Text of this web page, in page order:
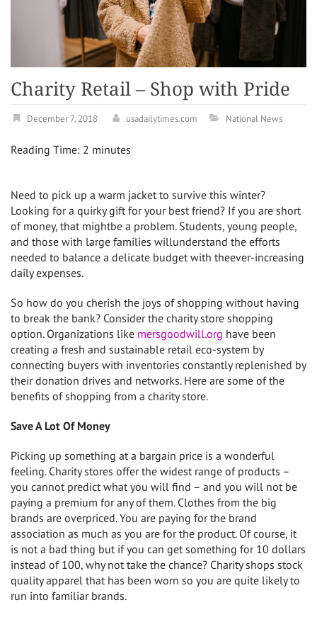
Charity Retail – Shop with Pride
December 7, 2018 usadailytimes.com National News
Reading Time: 2 minutes
Need to pick up a warm jacket to survive this winter?
Looking for a quirky gift for your best friend? If you are short
of money, that mightbe a problem. Students, young people,
and those with large families willunderstand the efforts
needed to balance a delicate budget with theever-increasing
daily expenses.
So how do you cherish the joys of shopping without having
to break the bank? Consider the charity store shopping
option. Organizations like mersgoodwill.org have been
creating a fresh and sustainable retail eco-system by
connecting buyers with inventories constantly replenished by
their donation drives and networks. Here are some of the
benefits of shopping from a charity store.
Save A Lot Of Money
Picking up something at a bargain price is a wonderful
feeling. Charity stores offer the widest range of products –
you cannot predict what you will find – and you will not be
paying a premium for any of them. Clothes from the big
brands are overpriced. You are paying for the brand
association as much as you are for the product. Of course, it
is not a bad thing but if you can get something for 10 dollars
instead of 100, why not take the chance? Charity shops stock
quality apparel that has been worn so you are quite likely to
run into familiar brands.